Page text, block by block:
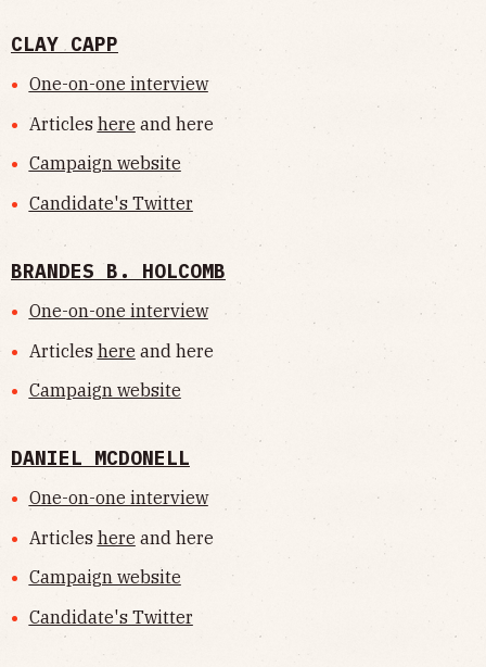
CLAY CAPP
One-on-one interview
Articles here and here
Campaign website
Candidate's Twitter
BRANDES B. HOLCOMB
One-on-one interview
Articles hereand here
Campaign website
DANIEL MCDONELL
One-on-one interview
Articles here and here
Campaign website
Candidate's Twitter